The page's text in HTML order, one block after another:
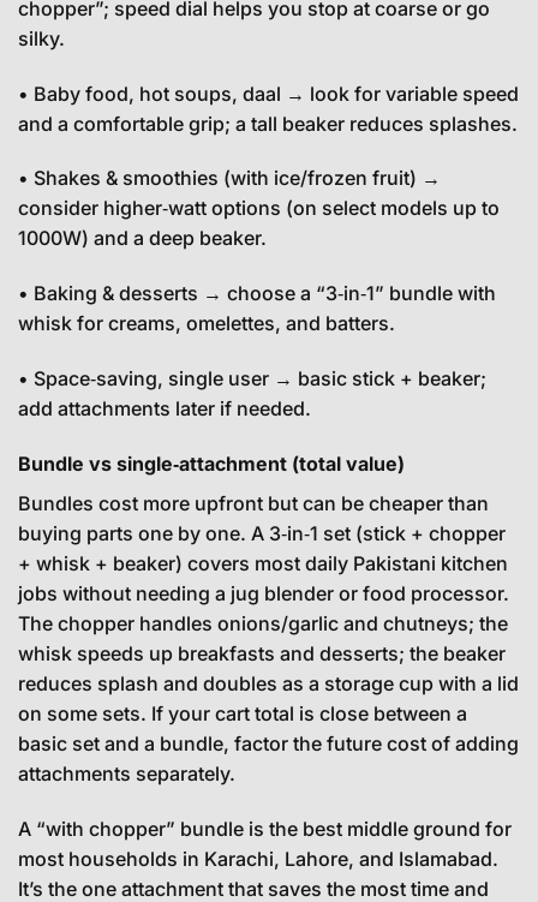
chopper”; speed dial helps you stop at coarse or go
silky.
• Baby food, hot soups, daal → look for variable speed
and a comfortable grip; a tall beaker reduces splashes.
• Shakes & smoothies (with ice/frozen fruit) →
consider higher‑watt options (on select models up to
1000W) and a deep beaker.
• Baking & desserts → choose a “3‑in‑1” bundle with
whisk for creams, omelettes, and batters.
• Space‑saving, single user → basic stick + beaker;
add attachments later if needed.
Bundle vs single‑attachment (total value)
Bundles cost more upfront but can be cheaper than
buying parts one by one. A 3‑in‑1 set (stick + chopper
+ whisk + beaker) covers most daily Pakistani kitchen
jobs without needing a jug blender or food processor.
The chopper handles onions/garlic and chutneys; the
whisk speeds up breakfasts and desserts; the beaker
reduces splash and doubles as a storage cup with a lid
on some sets. If your cart total is close between a
basic set and a bundle, factor the future cost of adding
attachments separately.
A “with chopper” bundle is the best middle ground for
most households in Karachi, Lahore, and Islamabad.
It’s the one attachment that saves the most time and